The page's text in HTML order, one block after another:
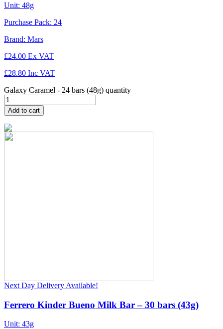
Unit: 48g
Purchase Pack: 24
Brand: Mars
£24.00 Ex VAT
£28.80 Inc VAT
Galaxy Caramel - 24 bars (48g) quantity
Add to cart
Next Day Delivery Available!
Ferrero Kinder Bueno Milk Bar – 30 bars (43g)
Unit: 43g